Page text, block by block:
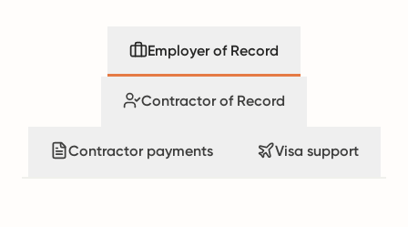
Employer of Record
Contractor of Record
Contractor payments Visa support